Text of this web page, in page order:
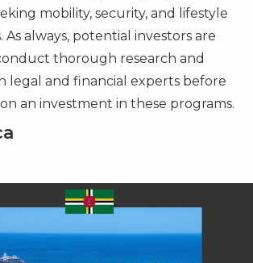
mobility, security, and lifestyle
As always, potential investors are
thorough research and
legal and financial experts before
an investment in these programs.